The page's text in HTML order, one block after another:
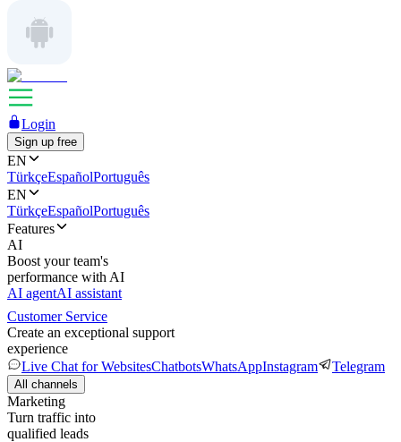
Login
Sign up free
EN
TürkçeEspañolPortuguês
EN
TürkçeEspañolPortuguês
Features
AI
Boost your team's
performance with AI
AI agentAI assistant
Customer Service
Create an exceptional support
experience
Live Chat for WebsitesChatbotsWhatsAppInstagram Telegram
All channels
Marketing
Turn traffic into
qualified leads